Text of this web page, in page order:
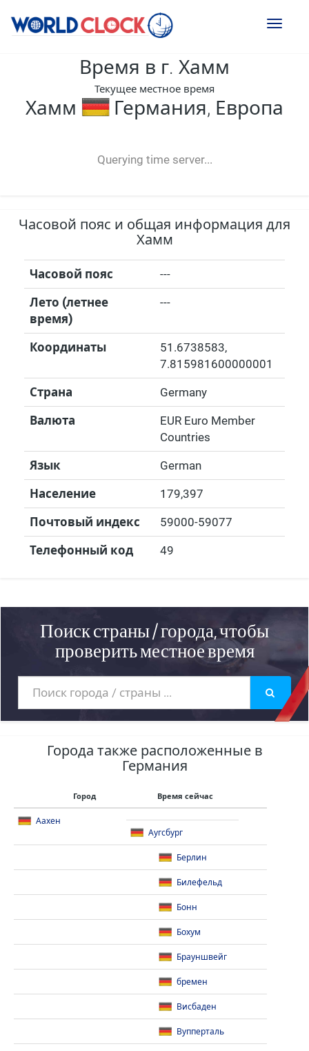
Toggle
Время в г. Хамм
Текущее местное время
Хамм Германия, Европа
Querying time server...
-- ---- ----
Часовой пояс и общая информация для
Хамм
Часовой пояс ---
Лето (летнее
время)
---
Координаты 51.6738583,
7.815981600000001
Страна Germany
Валюта
EUR Euro Member
Countries
Язык German
Население 179,397
Почтовый индекс 59000-59077
Телефонный код 49
Поиск страны / города, чтобы
проверить местное время
Города также расположенные в
Германия
Город Время сейчас
Аахен
Аугсбург
Берлин
Билефельд
Бонн
Бохум
Брауншвейг
бремен
Висбаден
Вупперталь